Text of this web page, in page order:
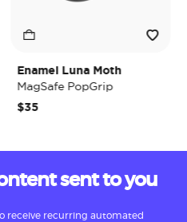
Enamel Luna Moth
MagSafe PopGrip
$35
sent to you
receive recurring automated